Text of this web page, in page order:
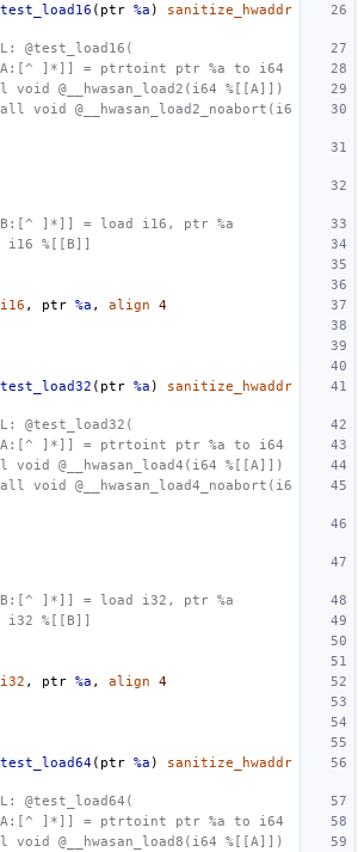
( ptr %a )
sanitize_hwaddr
@test_load16(
]*]] = ptrtoint ptr %a to i64
void @__hwasan_load2(i64 %[[A]])
void @__hwasan_load2_noabort(i6
]*]] = load i16, ptr %a
i16 %[[B]]
i16 , ptr %a , align
4
( ptr %a )
sanitize_hwaddr
@test_load32(
]*]] = ptrtoint ptr %a to i64
void @__hwasan_load4(i64 %[[A]])
void @__hwasan_load4_noabort(i6
]*]] = load i32, ptr %a
i32 %[[B]]
i32 , ptr %a , align
4
( ptr %a )
sanitize_hwaddr
@test_load64(
]*]] = ptrtoint ptr %a to i64
void @__hwasan_load8(i64 %[[A]])